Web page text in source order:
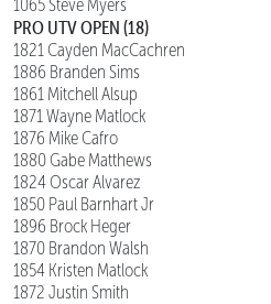
1065 Steve Myers
PRO UTV OPEN (18)
1821 Cayden MacCachren
1886 Branden Sims
1861 Mitchell Alsup
1871 Wayne Matlock
1876 Mike Cafro
1880 Gabe Matthews
1824 Oscar Alvarez
1850 Paul Barnhart Jr
1896 Brock Heger
1870 Brandon Walsh
1854 Kristen Matlock
1872 Justin Smith